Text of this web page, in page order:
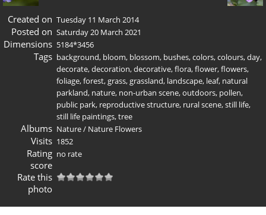
Created on Tuesday 11 March 2014
Posted on Saturday 20 March 2021
Dimensions 5184*3456
Tags background, bloom, blossom, bushes,colors,colours,day,
decorate,decoration,decorative,flora,flower,flowers,
foliage,forest,grass,grassland, landscape, leaf, natural
parkland, nature, non-urban scene,outdoors, pollen,
public park, reproductive structure, rural scene,still life,
still life paintings,tree
Albums Nature/ Nature Flowers
Visits 1852
Rating
score
no rate
Rate this
photo